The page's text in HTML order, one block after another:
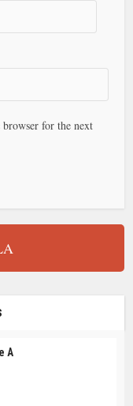
for the next
A